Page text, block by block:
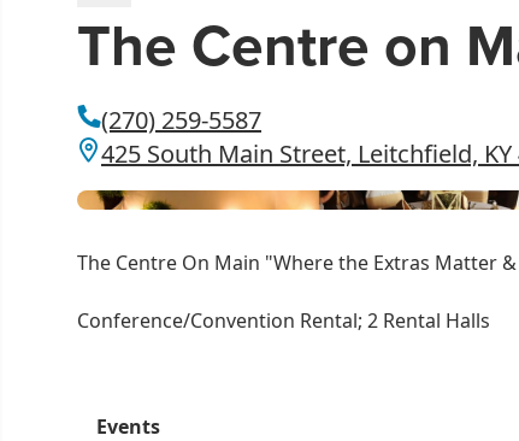
The Centre on
(270) 259-5587
425 South Main Street, Leitchfield, KY
The Centre On Main "Where the Extras Matter
Conference/Convention Rental; 2 Rental Halls
Events